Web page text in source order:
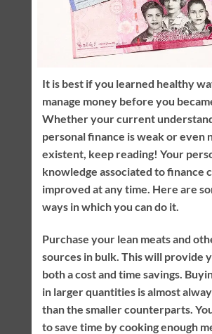
It is best if you learned healthy
manage money before you
Whether your current
personal finance is weak or even
existent, keep reading! Your
knowledge associated to finance
improved at any time. Here are
ways in which you can do it.
Purchase your lean meats and
sources in bulk. This will provide
both a cost and time savings.
in larger quantities is almost
than the smaller counterparts.
to save time by cooking enough